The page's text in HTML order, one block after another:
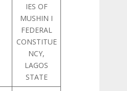
IES OF
MUSHIN I
FEDERAL
CONSTITUE
NCY,
LAGOS
STATE